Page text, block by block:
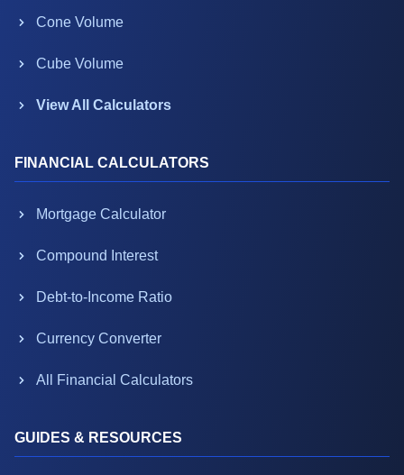
Cone Volume
Cube Volume
View All Calculators
FINANCIAL CALCULATORS
Mortgage Calculator
Compound Interest
Debt-to-Income Ratio
Currency Converter
All Financial Calculators
GUIDES & RESOURCES